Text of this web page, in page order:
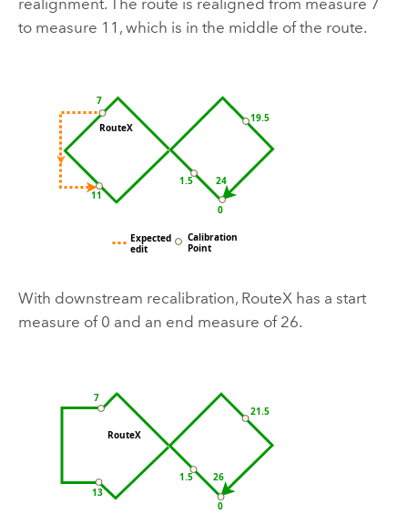
realignment. The route is realigned from measure 7
to measure 11, which is in the middle of the route.
With downstream recalibration, RouteX has a start
measure of 0 and an end measure of 26.